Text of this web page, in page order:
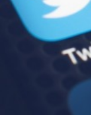
Thu, 06 Aug
BUSINESS
Bahrain
Bahrain